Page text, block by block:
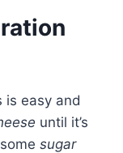
is easy and
until it’s
sugar